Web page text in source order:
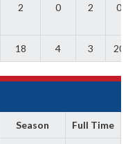
2 0 2 0
18 4 3 20
Season Full Time